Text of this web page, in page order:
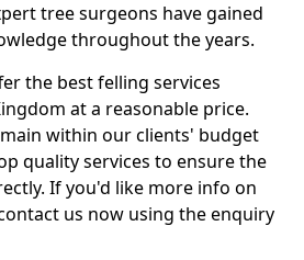
tree surgeons have gained
throughout the years.
the best felling services
at a reasonable price.
within our clients' budget
quality services to ensure the
If you'd like more info on
us now using the enquiry